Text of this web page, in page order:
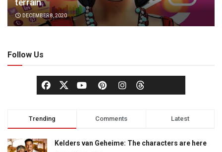
terrain
DECEMBER 8, 2020
Follow Us
Trending Comments Latest
Kelders van Geheime: The characters are here